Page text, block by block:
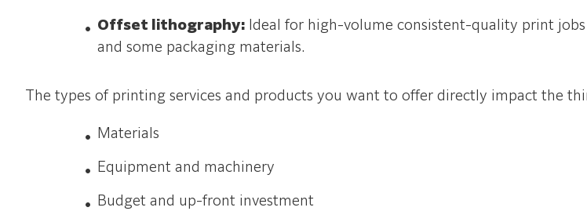
Offset lithography: Ideal for high-volume consistent-quality print
and some packaging materials.
The types of printing services and products you want to offer directly impact the
Materials
Equipment and machinery
Budget and up-front investment